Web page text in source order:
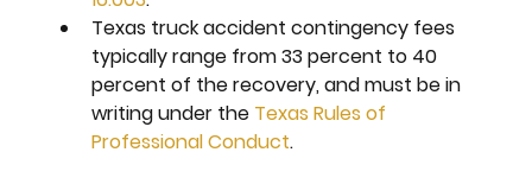
Texas truck accident contingency fees
typically range from 33 percent to 40
percent of the recovery, and must be in
writing under the Texas Rules of
Professional Conduct.